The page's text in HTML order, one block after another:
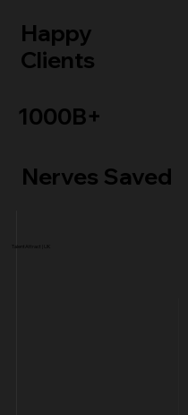
Nerves Saved
Happy
Clients
1000B+
TalentAttract | UK